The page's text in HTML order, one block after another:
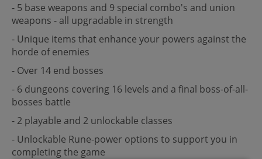
- 5 base weapons and 9 special combo's and union
weapons - all upgradable in strength
- Unique items that enhance your powers against the
horde of enemies
- Over 14 end bosses
- 6 dungeons covering 16 levels and a final boss-of-all-
bosses battle
- 2 playable and 2 unlockable classes
- Unlockable Rune-power options to support you in
completing the game